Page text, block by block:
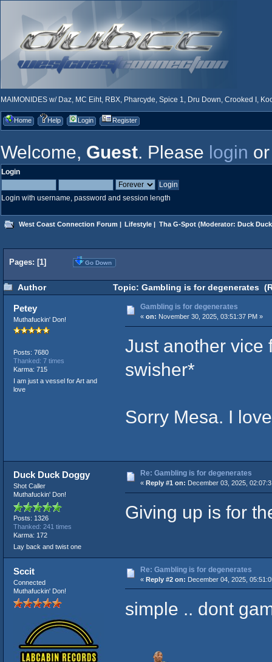
MAIMONIDES w/ Daz, MC Eiht, RBX, Pharcyde, Spice 1, Dru Down, Crooked I,
Home Help Login Register
Welcome, Guest. Please login
Login
Login with username, password and session length
West Coast Connection Forum | Lifestyle | Tha G-Spot(Moderator: Duck
Pages: [1] Go Down
Author Topic: Gambling is for degenerates
Petey
Muthafuckin' Don!
Posts: 7680
Thanked: 7 times
Karma: 715
I am just a vessel for Art and
love
Gambling is for degenerates
« on: November 30, 2025, 03:51:37 PM »
Just another vice
swisher*
Sorry Mesa. I
Duck Duck Doggy
Shot Caller
Muthafuckin' Don!
Posts: 1326
Thanked: 241 times
Karma: 172
Lay back and twist one
Re: Gambling is for degenerates
« Reply #1 on: December 03, 2025,
Giving up is for
Sccit
Connected
Muthafuckin' Don!
Re: Gambling is for degenerates
« Reply #2 on: December 04, 2025,
simple .. dont